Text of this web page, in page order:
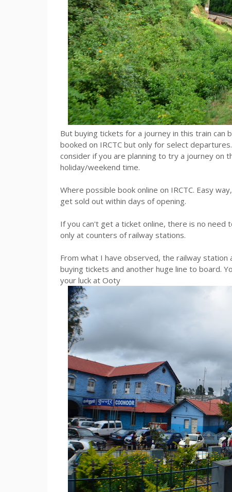
But buying tickets for a journey in this train can
booked on IRCTC but only for select
consider if you are planning to try a journey on
holiday/weekend time.
Where possible book online on IRCTC. Easy
get sold out within days of opening.
If you can't get a ticket online, there is no
only at counters of railway stations.
From what I have observed, the railway
buying tickets and another huge line to board.
your luck at Ooty